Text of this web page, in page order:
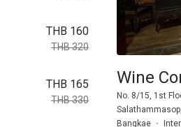
THB 160
THB 320
THB 165
THB 330
Wine
No. 8/15, 1st
Bangkae